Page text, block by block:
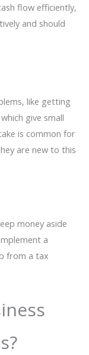
flow efficiently,
and should
like getting
give small
is common for
are new to this
money aside
a
from a tax